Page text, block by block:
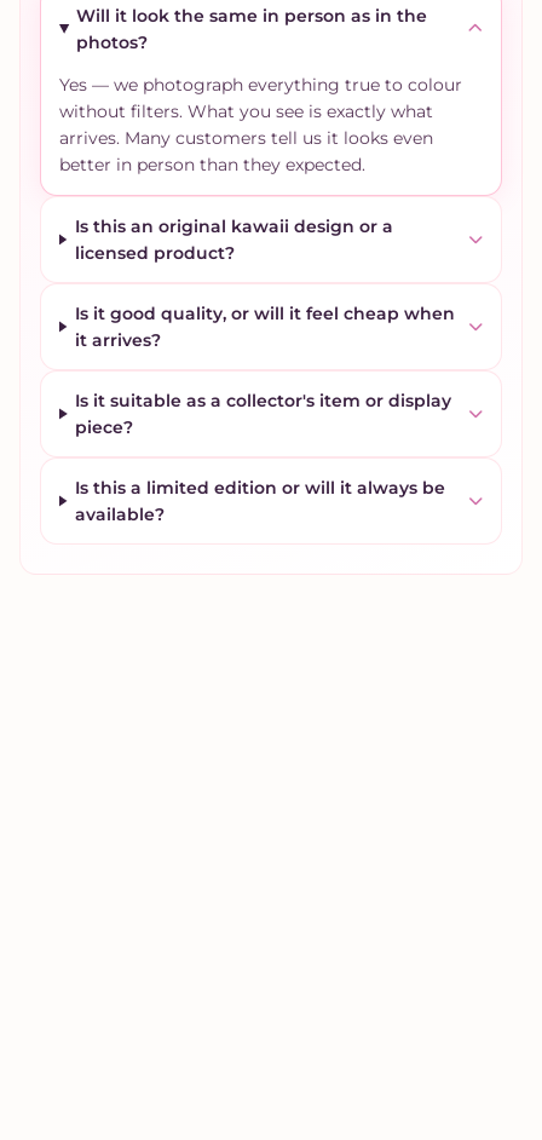
Will it look the same in person as in the
photos?
Yes — we photograph everything true to colour
without filters. What you see is exactly what
arrives. Many customers tell us it looks even
better in person than they expected.
Is this an original kawaii design or a
licensed product?
Is it good quality, or will it feel cheap when
it arrives?
Is it suitable as a collector's item or display
piece?
Is this a limited edition or will it always be
available?